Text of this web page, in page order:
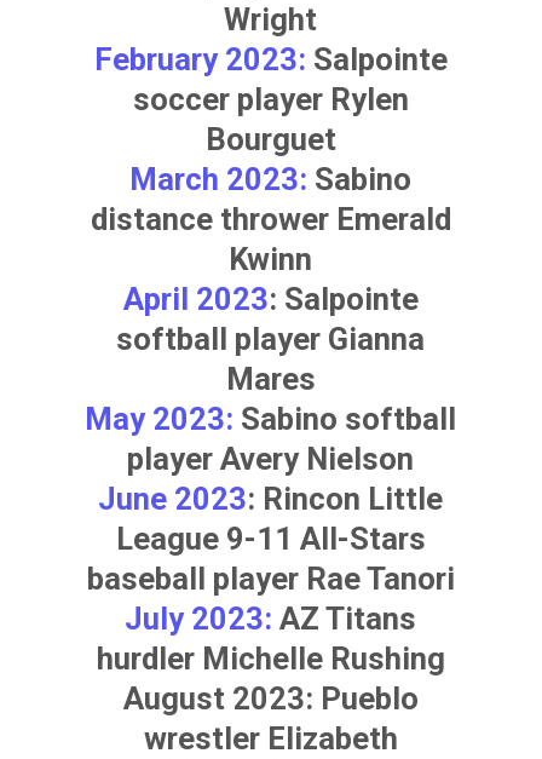
Wright
February 2023: Salpointe
soccer player Rylen
Bourguet
March 2023: Sabino
distance thrower Emerald
Kwinn
April 2023: Salpointe
softball player Gianna
Mares
May 2023: Sabino softball
playerAvery Nielson
June 2023: Rincon Little
League 9-11 All-Stars
baseball player Rae Tanori
July 2023:AZ Titans
hurdler Michelle Rushing
August 2023: Pueblo
wrestler Elizabeth